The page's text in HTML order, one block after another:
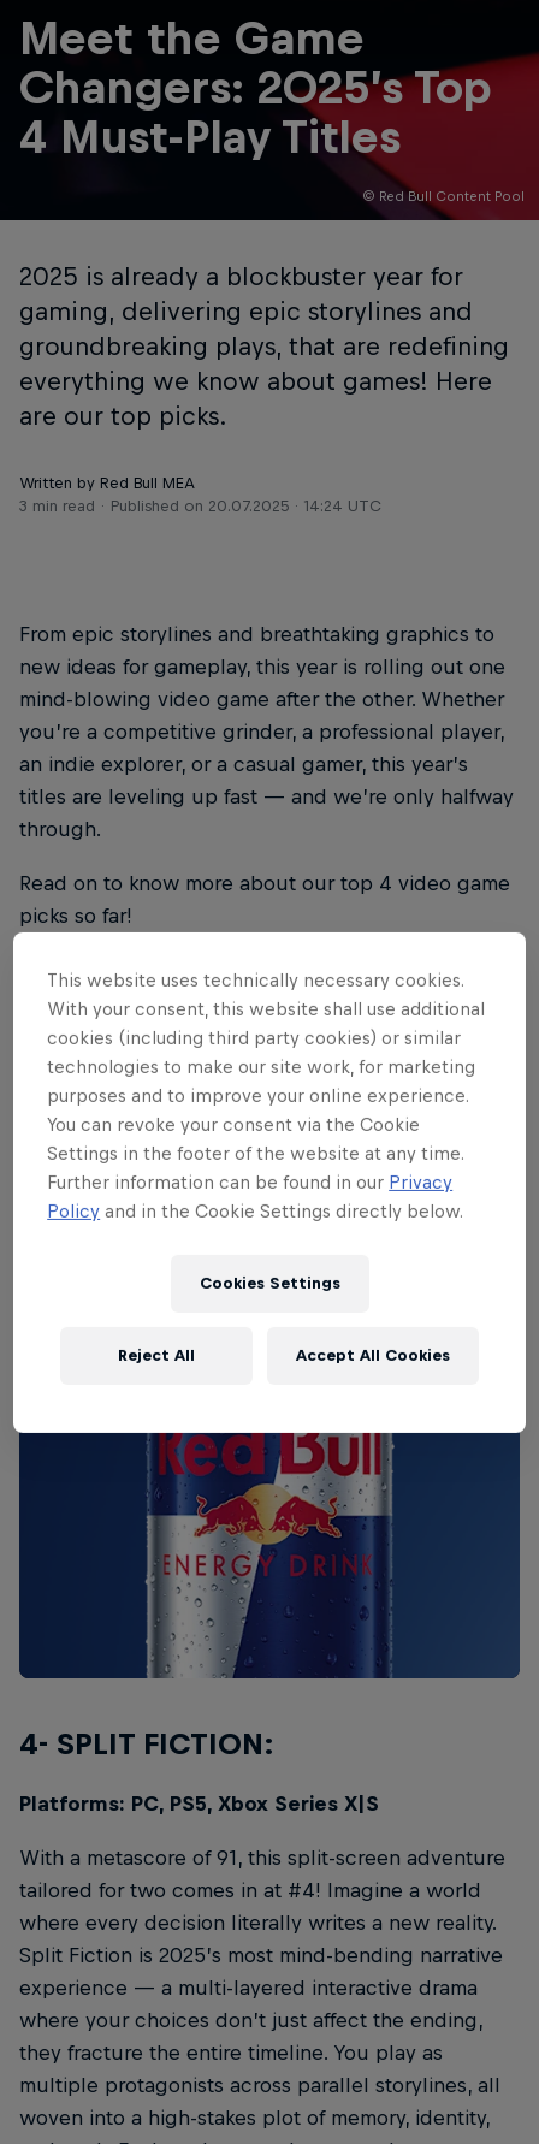
© Red Bull Content Pool
Meet the Game
Changers: 2025’s Top
4 Must-Play Titles
2025 is already a blockbuster year for
gaming, delivering epic storylines and
groundbreaking plays, that are redefining
everything we know about games! Here
are our top picks.
Written by Red Bull MEA
3 min read
Published on 20.07.2025 · 14:24 UTC
From epic storylines and breathtaking graphics to
new ideas for gameplay, this year is rolling out one
mind-blowing video game after the other. Whether
you’re a competitive grinder, a professional player,
an indie explorer, or a casual gamer, this year’s
titles are leveling up fast — and we’re only halfway
through.
Read on to know more about our top 4 video game
picks so far!
THE ORIGINAL RED BULL
Red Bull Energy Drink
Learn more
4- SPLIT FICTION:
Platforms: PC, PS5, Xbox Series X|S
With a metascore of 91, this split-screen adventure
tailored for two comes in at #4! Imagine a world
where every decision literally writes a new reality.
Split Fiction is 2025’s most mind-bending narrative
experience — a multi-layered interactive drama
where your choices don’t just affect the ending,
they fracture the entire timeline. You play as
multiple protagonists across parallel storylines, all
woven into a high-stakes plot of memory, identity,
This website uses technically necessary cookies.
With your consent, this website shall use additional
cookies (including third party cookies) or similar
technologies to make our site work, for marketing
purposes and to improve your online experience.
You can revoke your consent via the Cookie
Settings in the footer of the website at any time.
Further information can be found in our Privacy
Policy and in the Cookie Settings directly below.
Cookies Settings
Reject All Accept All Cookies